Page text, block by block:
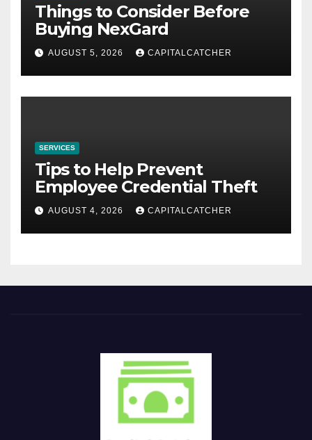
Things to Consider Before
Buying NexGard
AUGUST 5, 2026 CAPITALCATCHER
SERVICES
Tips to Help Prevent
Employee Credential Theft
AUGUST 4, 2026 CAPITALCATCHER